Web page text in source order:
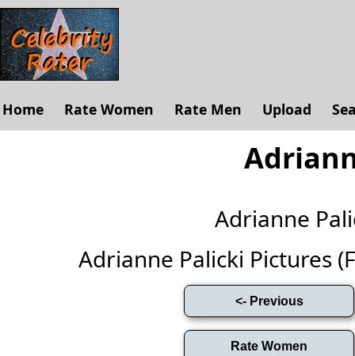
Home Rate Women Rate Men Upload
Adrianne
Adrianne Palicki Pictures